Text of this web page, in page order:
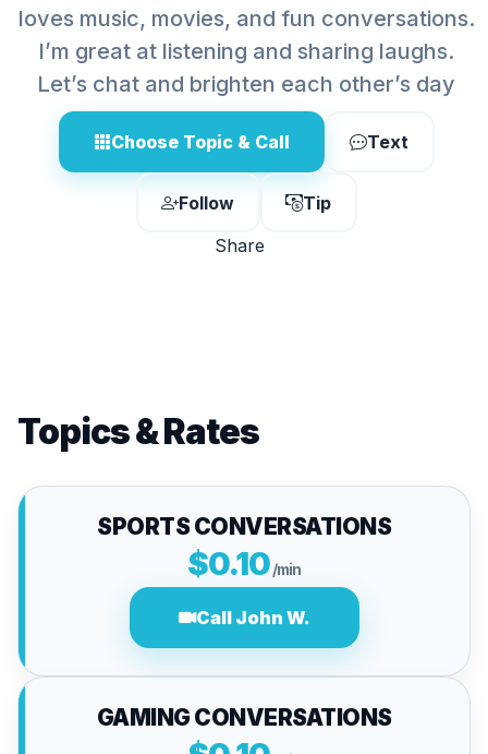
loves music, movies, and fun conversations.
I’m great at listening and sharing laughs.
Let’s chat and brighten each other’s day
Choose Topic & Call Text
Follow
Tip
Share
Topics & Rates
SPORTS CONVERSATIONS
$0.10/min
Call John W.
GAMING CONVERSATIONS